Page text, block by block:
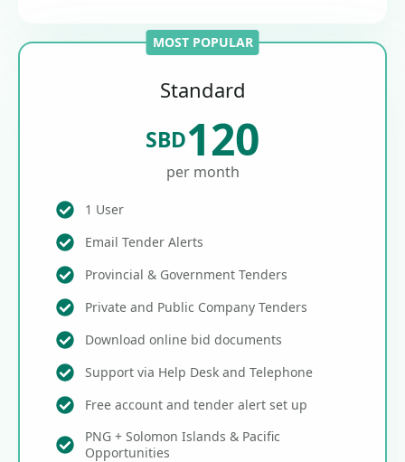
MOST POPULAR
Standard
SBD120
per month
1 User
Email Tender Alerts
Provincial & Government Tenders
Private and Public Company Tenders
Download online bid documents
Support via Help Desk and Telephone
Free account and tender alert set up
PNG + Solomon Islands & Pacific
Opportunities